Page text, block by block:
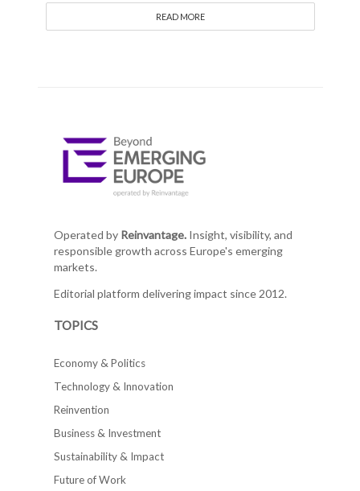
READ MORE
Operated by Reinvantage.Insight, visibility, and
responsible growth across Europe's emerging
markets.
Editorial platform delivering impact since 2012.
TOPICS
Economy & Politics
Technology & Innovation
Reinvention
Business & Investment
Sustainability & Impact
Future of Work